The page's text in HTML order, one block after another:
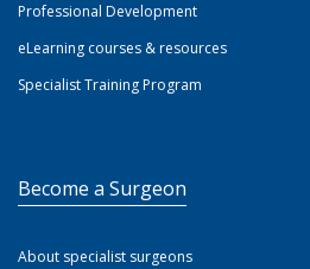
Professional Development
eLearning courses & resources
Specialist Training Program
Become a Surgeon
About specialist surgeons